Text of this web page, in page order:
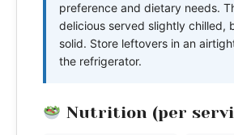
preference and dietary needs.
delicious served slightly chilled,
solid. Store leftovers in an
the refrigerator.
Nutrition (per